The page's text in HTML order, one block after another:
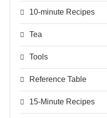
10-minute Recipes
Tea
Tools
Reference Table
15-Minute Recipes